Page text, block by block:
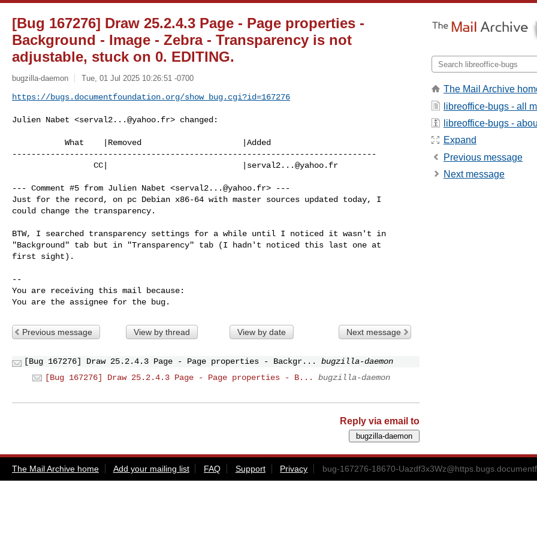
[Bug 167276] Draw 25.2.4.3 Page - Page properties -
Background - Image - Zebra - Transparency is not
adjustable, stuck on 0. EDITING.
bugzilla-daemon Tue, 01 Jul 2025 10:26:51 -0700
https://bugs.documentfoundation.org/show_bug.cgi?id=167276
Julien Nabet <serval2...@yahoo.fr> changed:
----------------------------------------------------------------------------
                 CC|                            |
serval2...@yahoo.fr
--- Comment #5 from Julien Nabet <serval2...@yahoo.fr> ---
Just for the record, on pc Debian x86-64 with master sources updated today, I
could change the transparency.
BTW, I searched transparency settings for a while until I noticed it wasn't in
"Background" tab but in "Transparency" tab (I hadn't noticed this last one at
first sight).
--
You are receiving this mail because:
You are the assignee for the bug.
Previous message View by thread View by date Next message
[Bug 167276] Draw 25.2.4.3 Page - Page properties - Backgr...
bugzilla-daemon
[Bug 167276] Draw 25.2.4.3 Page - Page properties - B...
bugzilla-daemon
Reply via email to
The Mail Archive
libreoffice-bugs - all
libreoffice-bugs -
Expand
Previous message
Next message
The Mail Archive home Add your mailing list FAQ Support Privacy bug-167276-18670-